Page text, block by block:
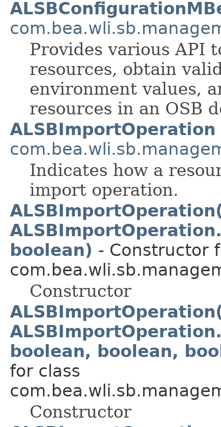
Provides various API
resources, obtain
environment values,
resources in an OSB
ALSBImportOperation
Indicates how a
import operation.
boolean) - Constructor
Constructor
boolean, boolean,
for class
Constructor